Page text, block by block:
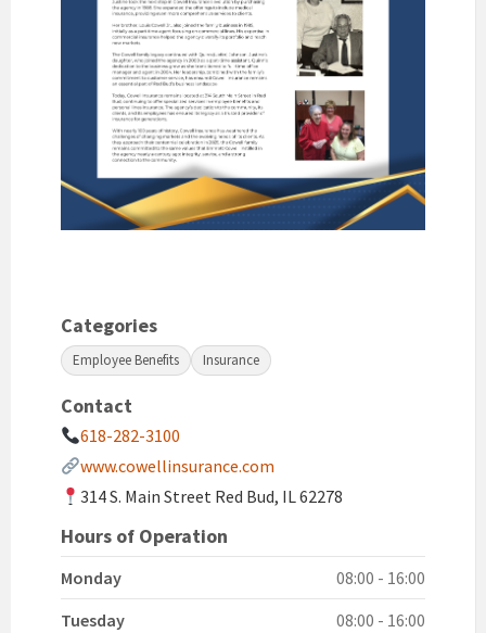
Categories
Employee Benefits Insurance
Contact
618-282-3100
www.cowellinsurance.com
314 S. Main Street Red Bud, IL 62278
Hours of Operation
Monday
08:00 - 16:00
Tuesday
08:00 - 16:00